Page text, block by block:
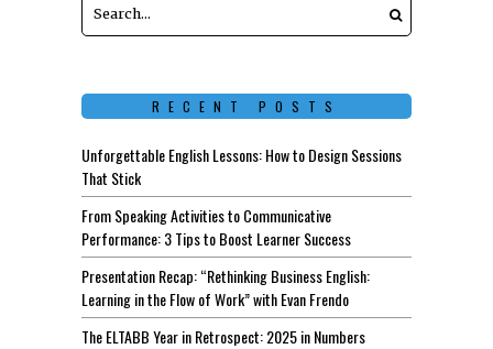
RECENT POSTS
Unforgettable English Lessons: How to Design Sessions
That Stick
From Speaking Activities to Communicative
Performance: 3 Tips to Boost Learner Success
Presentation Recap: “Rethinking Business English:
Learning in the Flow of Work” with Evan Frendo
The ELTABB Year in Retrospect: 2025 in Numbers